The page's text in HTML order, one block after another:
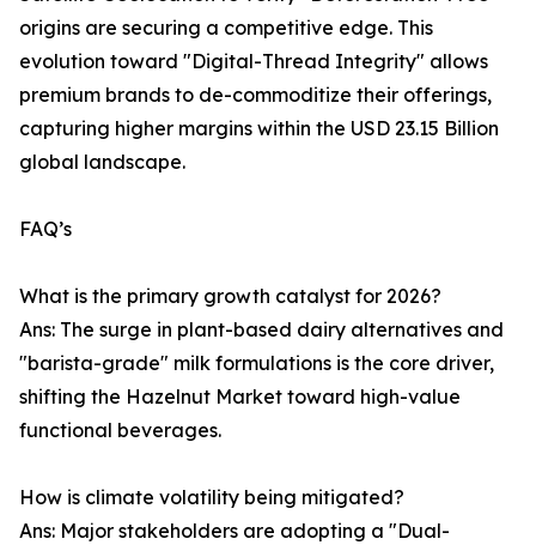
origins are securing a competitive edge. This
evolution toward "Digital-Thread Integrity" allows
premium brands to de-commoditize their offerings,
capturing higher margins within the USD 23.15 Billion
global landscape.
FAQ’s
What is the primary growth catalyst for 2026?
Ans: The surge in plant-based dairy alternatives and
"barista-grade" milk formulations is the core driver,
shifting the Hazelnut Market toward high-value
functional beverages.
How is climate volatility being mitigated?
Ans: Major stakeholders are adopting a "Dual-